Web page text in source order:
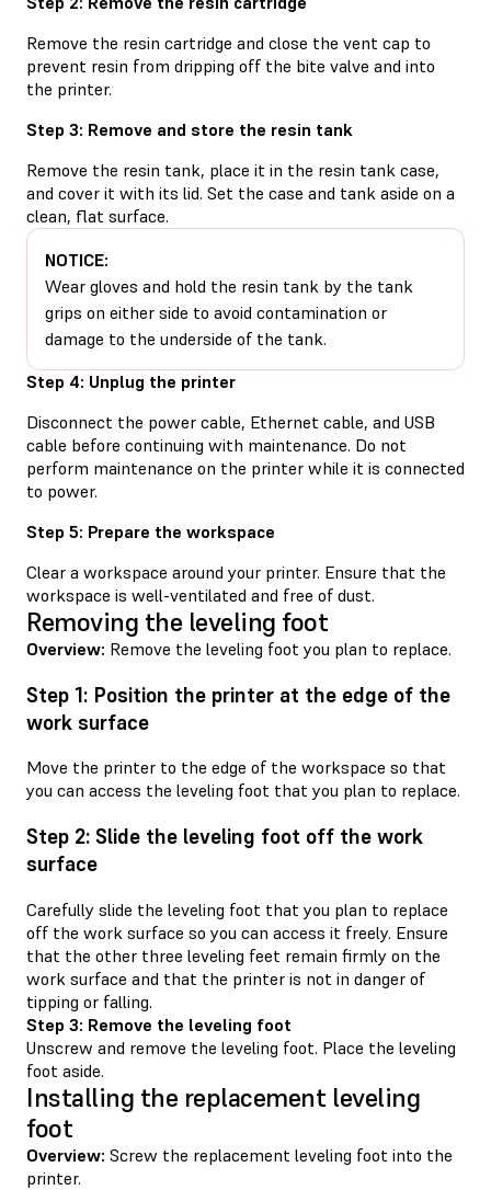
Remove the resin cartridge and close the vent cap to
prevent resin from dripping off the bite valve and into
the printer.
Step 3: Remove and store the resin tank
Remove the resin tank, place it in the resin tank case,
and cover it with its lid. Set the case and tank aside on a
clean, flat surface.
NOTICE:
Wear gloves and hold the resin tank by the tank
grips on either side to avoid contamination or
damage to the underside of the tank.
Step 4: Unplug the printer
Disconnect the power cable, Ethernet cable, and USB
cable before continuing with maintenance. Do not
perform maintenance on the printer while it is connected
to power.
Step 5: Prepare the workspace
Clear a workspace around your printer. Ensure that the
workspace is well-ventilated and free of dust.
Removing the leveling foot
Overview: Remove the leveling foot you plan to replace.
Step 1: Position the printer at the edge of the
work surface
Move the printer to the edge of the workspace so that
you can access the leveling foot that you plan to replace.
Step 2: Slide the leveling foot off the work
surface
Carefully slide the leveling foot that you plan to replace
off the work surface so you can access it freely. Ensure
that the other three leveling feet remain firmly on the
work surface and that the printer is not in danger of
tipping or falling.
Step 3: Remove the leveling foot
Unscrew and remove the leveling foot. Place the leveling
foot aside.
Installing the replacement leveling
foot
Overview: Screw the replacement leveling foot into the
printer.